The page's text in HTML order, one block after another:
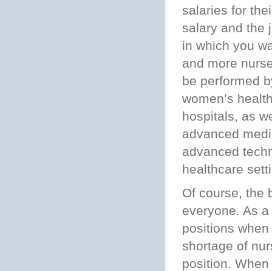
salaries for
salary and the
in which you
and more
be performed
women’s
hospitals, as
advanced
advanced
healthcare
Of course, the
everyone. As
positions
shortage of
position. When